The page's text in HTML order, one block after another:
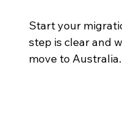
Start your
step is clear and
move to